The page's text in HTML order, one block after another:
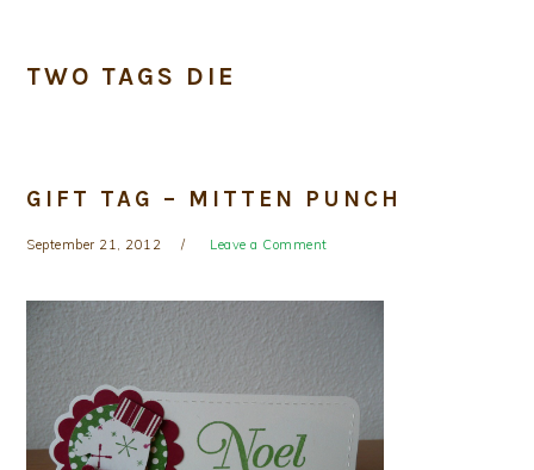
TWO TAGS DIE
GIFT TAG – MITTEN PUNCH
September 21, 2012 Leave a Comment